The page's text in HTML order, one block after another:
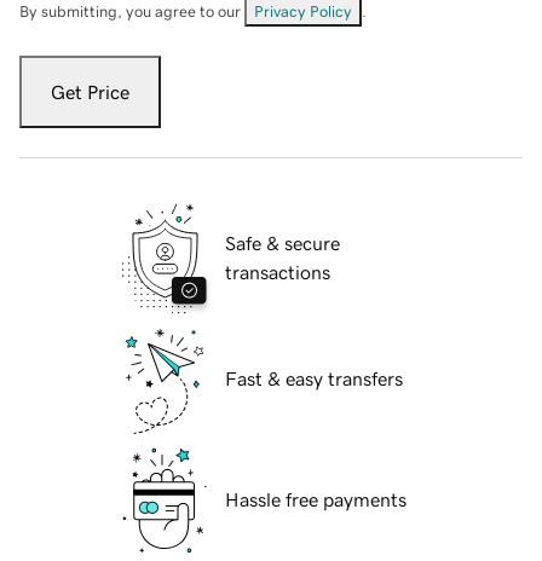
By submitting, you agree to our Privacy Policy
Get Price
Safe & secure
transactions
Fast & easy transfers
Hassle free payments